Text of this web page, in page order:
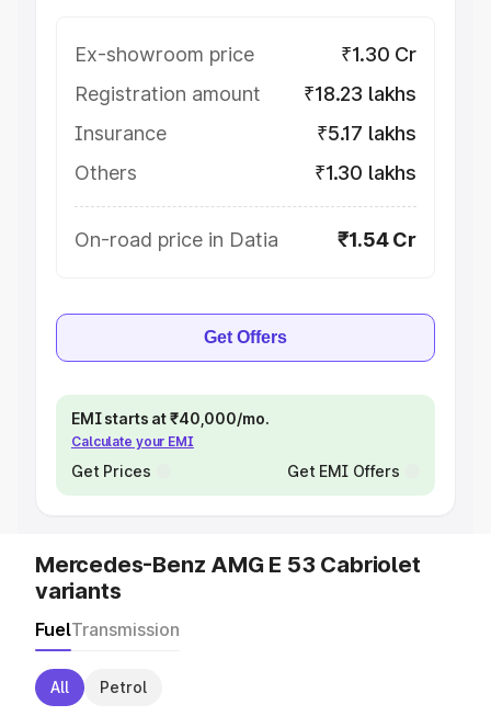
Ex-showroom price
₹1.30 Cr
Registration amount
₹18.23 lakhs
Insurance
₹5.17 lakhs
Others
₹1.30 lakhs
On-road price in Datia ₹1.54 Cr
Get Offers
EMI starts at ₹40,000/mo.
Calculate your EMI
Get Prices Get EMI Offers
Mercedes-Benz AMG E 53 Cabriolet
variants
FuelTransmission
All Petrol